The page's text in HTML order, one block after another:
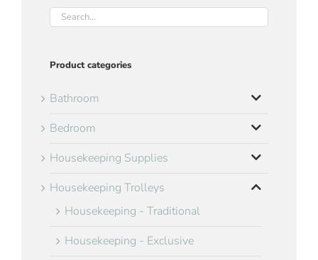
Product categories
Bathroom
Bedroom
Housekeeping Supplies
Housekeeping Trolleys
Housekeeping - Traditional
Housekeeping - Exclusive